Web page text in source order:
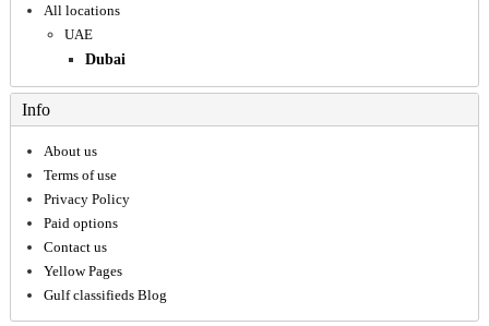
All locations
UAE
Dubai
Info
About us
Terms of use
Privacy Policy
Paid options
Contact us
Yellow Pages
Gulf classifieds Blog